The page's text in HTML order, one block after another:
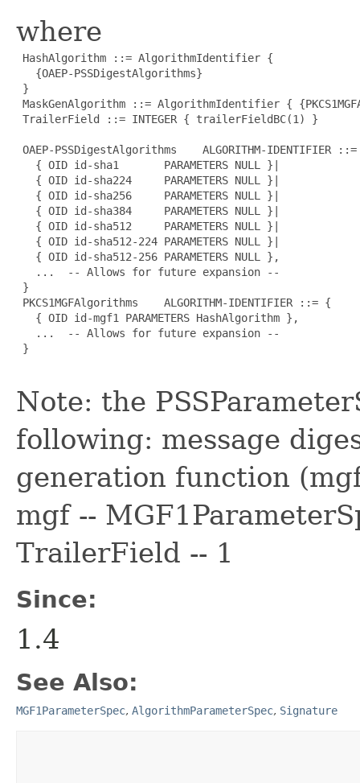
where
HashAlgorithm ::= AlgorithmIdentifier {
   {OAEP-PSSDigestAlgorithms}
}
MaskGenAlgorithm ::= AlgorithmIdentifier {
TrailerField ::= INTEGER { trailerFieldBC(1) }
OAEP-PSSDigestAlgorithms    ALGORITHM-IDENTIFIER
   { OID id-sha1       PARAMETERS NULL }|
   { OID id-sha224     PARAMETERS NULL }|
   { OID id-sha256     PARAMETERS NULL }|
   { OID id-sha384     PARAMETERS NULL }|
   { OID id-sha512     PARAMETERS NULL }|
   { OID id-sha512-224 PARAMETERS NULL }|
   { OID id-sha512-256 PARAMETERS NULL },
   ...  -- Allows for future expansion --
}
PKCS1MGFAlgorithms    ALGORITHM-IDENTIFIER ::= {
   { OID id-mgf1 PARAMETERS HashAlgorithm },
   ...  -- Allows for future expansion --
}
Note: the
following: message
generation function
mgf --
TrailerField -- 1
Since:
1.4
See Also:
MGF1ParameterSpec, AlgorithmParameterSpec, Signature